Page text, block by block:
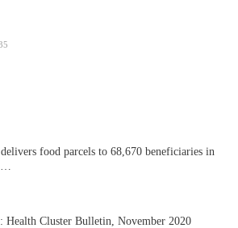
food parcels to 68,670 beneficiaries in
Health Cluster Bulletin, November 2020